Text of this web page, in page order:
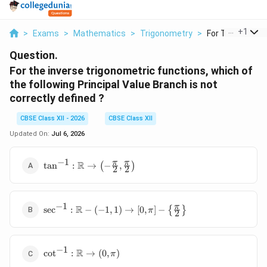
> Exams > Mathematics > Trigonometry > For The Inverse
+1
Question.
For the inverse trigonometric functions, which of
the following Principal Value Branch is not
correctly defined ?
CBSE Class XII - 2026
CBSE Class XII
Updated On: Jul 6, 2026
\tan^{-1} :
\frac{\pi}
tan−1 : R → (− 2
π , 2
π )
\sec^{-1} :
\mathbb{R}
[0, \pi] -
sec−1 : R − (−1, 1) → [0,π] − { 2
π }
\cot^{-1} :
cot−1 : R → (0,π)